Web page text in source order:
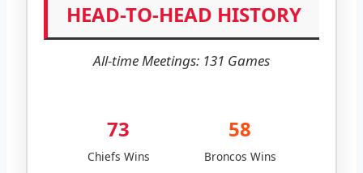
HEAD-TO-HEAD HISTORY
All-time Meetings: 131 Games
73
Chiefs Wins
58
Broncos Wins